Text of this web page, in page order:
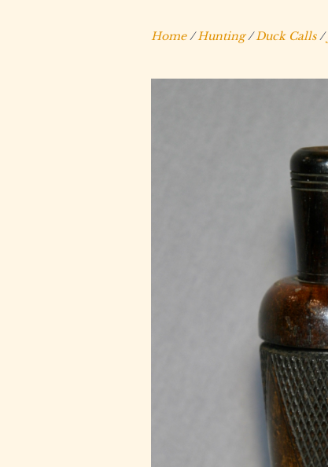
Home/Hunting/Duck Calls/